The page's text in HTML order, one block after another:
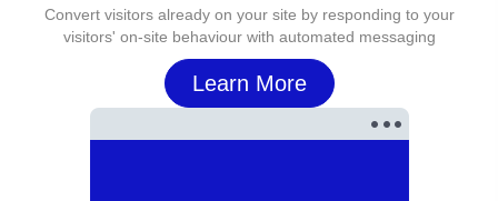
Convert visitors already on your site by responding to your
visitors' on-site behaviour with automated messaging
Learn More